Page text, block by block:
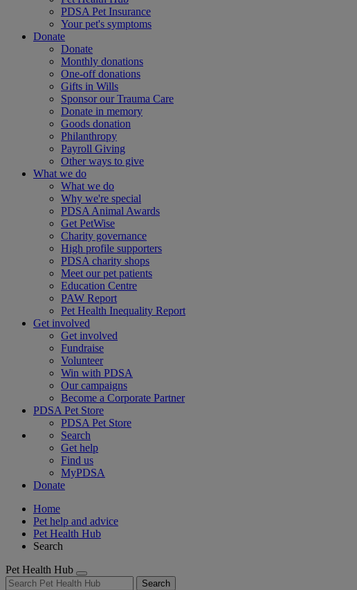
PDSA Pet Insurance
Your pet's symptoms
Donate
Donate
Monthly donations
One-off donations
Gifts in Wills
Sponsor our Trauma Care
Donate in memory
Goods donation
Philanthropy
Payroll Giving
Other ways to give
What we do
What we do
Why we're special
PDSA Animal Awards
Get PetWise
Charity governance
High profile supporters
PDSA charity shops
Meet our pet patients
Education Centre
PAW Report
Pet Health Inequality Report
Get involved
Get involved
Fundraise
Volunteer
Win with PDSA
Our campaigns
Become a Corporate Partner
PDSA Pet Store
PDSA Pet Store
Search
Get help
Find us
MyPDSA
Donate
Home
Pet help and advice
Pet Health Hub
Search
Pet Health Hub
Search